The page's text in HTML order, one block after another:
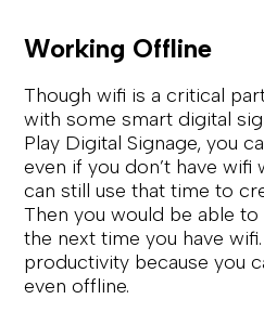
Working Offline
Though wifi is a critical
with some smart digital
Play Digital Signage, you
even if you don’t have wifi
can still use that time to
Then you would be able
the next time you have
productivity because you
even offline.